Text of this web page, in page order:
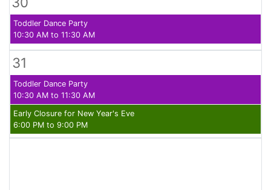
Toddler Dance Party
10:30 AM to 11:30 AM
31
Toddler Dance Party
10:30 AM to 11:30 AM
Early Closure for New Year's Eve
6:00 PM to 9:00 PM